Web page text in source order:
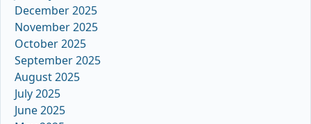
December 2025
November 2025
October 2025
September 2025
August 2025
July 2025
June 2025